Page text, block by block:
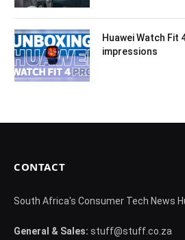
Huawei Watch Fit
impressions
CONTACT
South Africa's Consumer Tech News
General & Sales: stuff@stuff.co.za